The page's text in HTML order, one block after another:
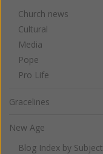
Church news
Cultural
Media
Pope
Pro Life
Gracelines
New Age
Blog Index by Subject